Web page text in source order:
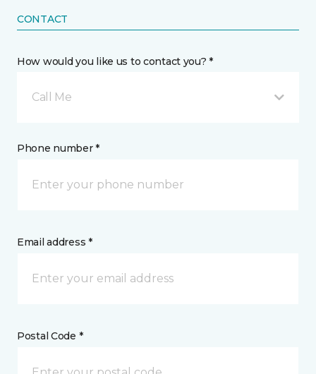
CONTACT
How would you like us to contact you? *
Call Me
Phone number *
Email address *
Postal Code *